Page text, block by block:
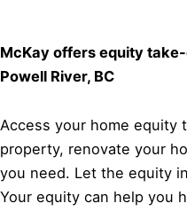
McKay offers equity
Powell River, BC
Access your home equity
property, renovate your
you need. Let the equity
Your equity can help you